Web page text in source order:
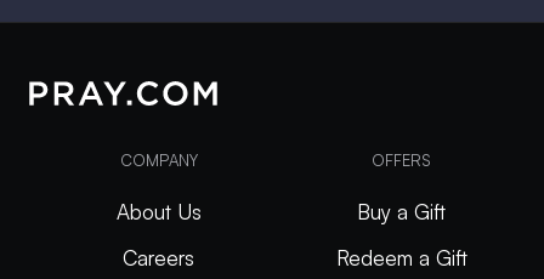
COMPANY
About Us
Careers
OFFERS
Buy a Gift
Redeem a Gift